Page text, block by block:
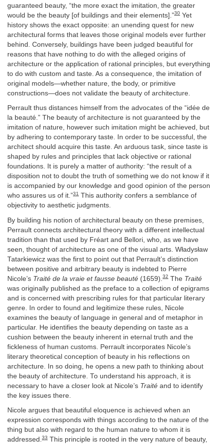
guaranteed beauty, “the more exact the imitation, the greater
would be the beauty [of buildings and their elements].”30 Yet
history shows the exact opposite: an unending quest for new
architectural forms that leaves those original models ever further
behind. Conversely, buildings have been judged beautiful for
reasons that have nothing to do with the alleged origins of
architecture or the application of rational principles, but everything
to do with custom and taste. As a consequence, the imitation of
original models—whether nature, the body, or primitive
constructions—does not validate the beauty of architecture.
Perrault thus distances himself from the advocates of the “idée de
la beauté.” The beauty of architecture is not guaranteed by the
imitation of nature, however such imitation might be achieved, but
by adhering to contemporary taste. In order to be successful, the
architect should acquire this taste. An arduous task, since taste is
shaped by rules and principles that lack objective or rational
foundations. It is purely a matter of authority: “the result of a
disposition not to doubt the truth of something we do not know if it
is accompanied by our knowledge and good opinion of the person
who assures us of it.”31 This authority confers a semblance of
objectivity to aesthetic judgments.
By building his notion of architectural beauty on these premises,
Perrault connects architectural theory with a different intellectual
tradition than that used by Fréart and Bellori, who, as we have
seen, thought of architecture as one of the visual arts. Władysław
Tatarkiewicz was the first to point out that Perrault’s distinction
between positive and arbitrary beauty is indebted to Pierre
Nicole’s Traité de la vraie et fausse beauté (1659). 32 The Traité
was originally published as the preface to a collection of epigrams
and is concerned with prescribing rules for that particular literary
genre. In order to found and legitimize these rules, Nicole
examines the beauty of language in general and of metaphor in
particular. He identifies the beauty depending on taste as a
cushion between the beauty inherent in eternal truth and the
fickleness of human customs. Perrault incorporates Nicole’s
literary theoretical conception of beauty in his reflections on
architecture. In so doing, he opens a new path to thinking about
the beauty of architecture. To understand his approach, it is
necessary to have a closer look at Nicole’s Traité and to identify
the key issues there.
Nicole argues that beautiful eloquence is achieved when an
expression corresponds with things according to the nature of the
thing but also with regard to the human nature to whom it is
addressed.33 This principle is rooted in the very nature of beauty,